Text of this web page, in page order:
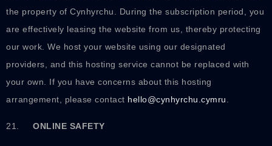
the property of Cynhyrchu. During the subscription period, you
are effectively leasing the website from us, thereby protecting
our work. We host your website using our designated
providers, and this hosting service cannot be replaced with
your own. If you have concerns about this hosting
arrangement, please contact hello@cynhyrchu.cymru.
21. ONLINE SAFETY